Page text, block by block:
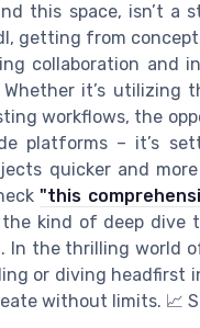
this space, isn’t a
getting from
collaboration and
it’s utilizing
workflows, the
platforms – it’s
quicker and
"this
the kind of deep
In the thrilling world
or diving
without limits. 📈